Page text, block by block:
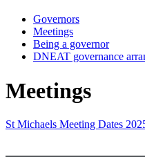
Governors
Meetings
Being a governor
DNEAT governance
Meetings
St Michaels Meeting Dates